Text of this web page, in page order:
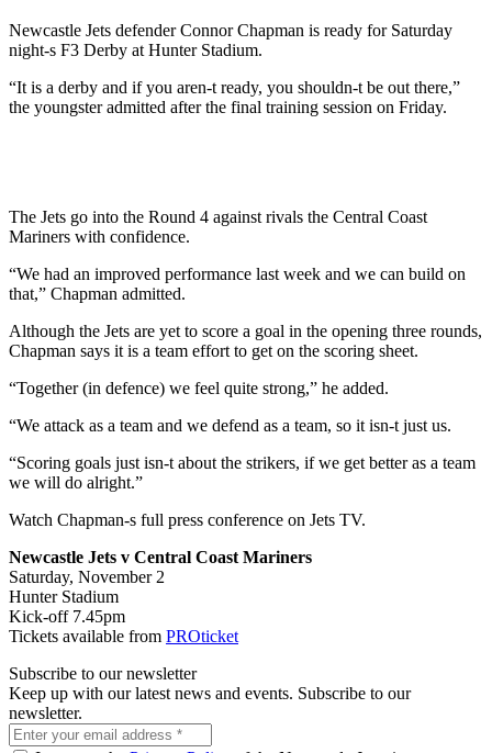
Newcastle Jets defender Connor Chapman is ready for Saturday
night-s F3 Derby at Hunter Stadium.
“It is a derby and if you aren-t ready, you shouldn-t be out there,”
the youngster admitted after the final training session on Friday.
The Jets go into the Round 4 against rivals the Central Coast
Mariners with confidence.
“We had an improved performance last week and we can build on
that,” Chapman admitted.
Although the Jets are yet to score a goal in the opening three rounds,
Chapman says it is a team effort to get on the scoring sheet.
“Together (in defence) we feel quite strong,” he added.
“We attack as a team and we defend as a team, so it isn-t just us.
“Scoring goals just isn-t about the strikers, if we get better as a team
we will do alright.”
Watch Chapman-s full press conference on Jets TV.
Newcastle Jets v Central Coast Mariners
Saturday, November 2
Hunter Stadium
Kick-off 7.45pm
Tickets available from PROticket
Subscribe to our newsletter
Keep up with our latest news and events. Subscribe to our
newsletter.